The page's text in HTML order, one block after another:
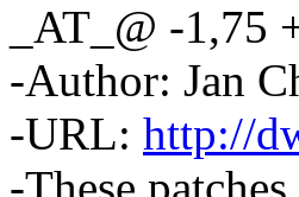
_AT_@ -1,75
-Author: Jan
-URL: http://
-These